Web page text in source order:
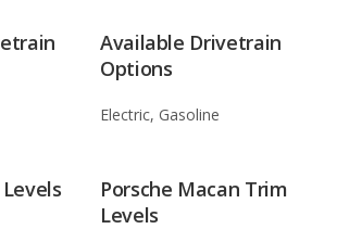
Available Drivetrain
Options
Electric, Gasoline
Porsche Macan Trim
Levels